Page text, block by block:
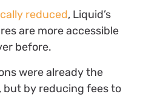
reduced, Liquid’s
are more accessible
before.
were already the
by reducing fees to